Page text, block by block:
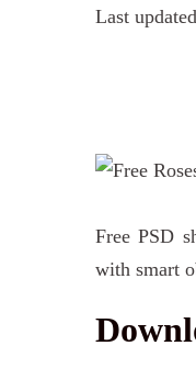
Last
Free PSD
with smart